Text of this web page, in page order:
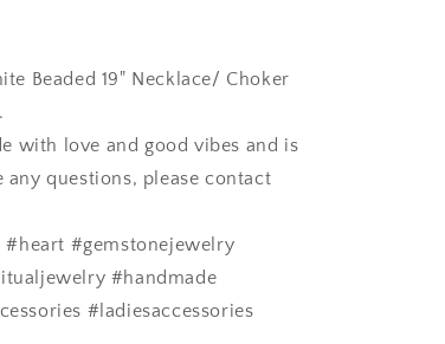
Beaded 19" Necklace/ Choker
with love and good vibes and is
questions, please contact
#gemstonejewelry
#handmade
#ladiesaccessories